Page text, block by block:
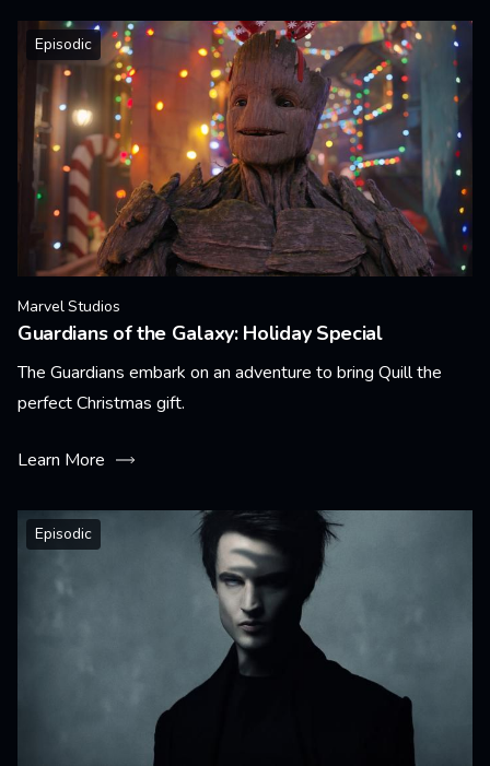
Episodic
Marvel Studios
Guardians of the Galaxy: Holiday Special
The Guardians embark on an adventure to bring Quill the
perfect Christmas gift.
Learn More
Episodic